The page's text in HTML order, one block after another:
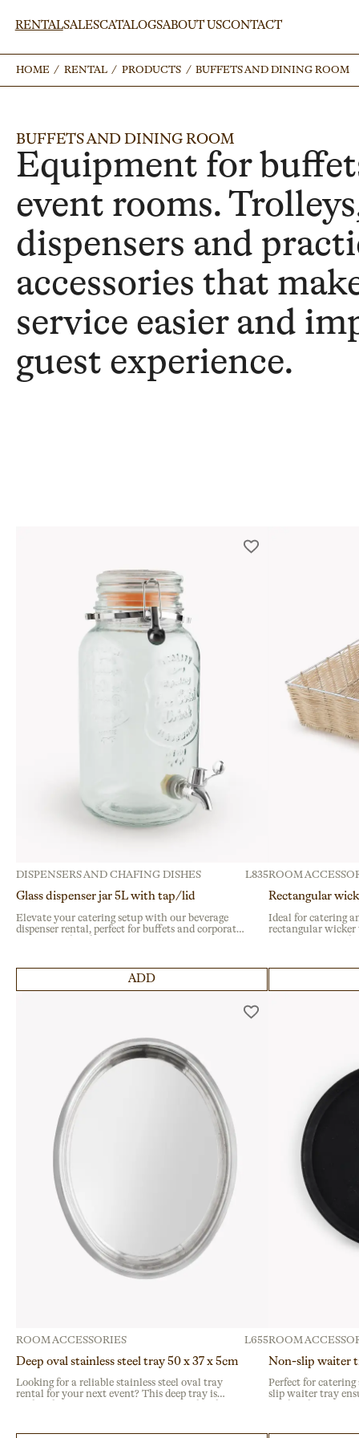
RENTALSALESCATALOGSABOUT USCONTACT
HOME / RENTAL / PRODUCTS / BUFFETS AND DINING ROOM
HOME / RENTAL / PRODUCTS / BUFFETS AND DINING ROOM
BUFFETS AND DINING ROOM
Equipment for
event rooms.
dispensers and
accessories that
service easier and
guest experience.
DISPENSERS AND CHAFING DISHES
Glass dispenser jar 5L with tap/lid
Elevate your catering setup with our beverage
dispenser rental, perfect for buffets and corporate
L835
ADD
ROOM
Rectangular
Ideal for catering
rectangular wicker
ROOM ACCESSORIES
Deep oval stainless steel tray 50 x 37 x 5cm
Looking for a reliable stainless steel oval tray
rental for your next event? This deep tray is
L655ROOM
Non-slip waiter
Perfect for catering
slip waiter tray